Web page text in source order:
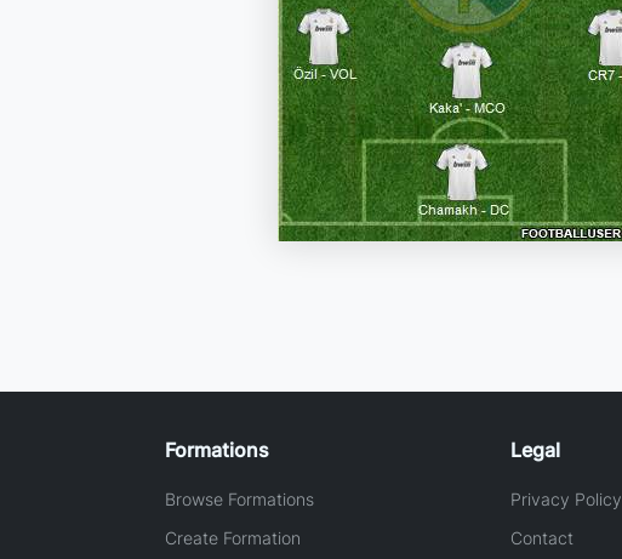
Formations
Browse Formations
Create Formation
Legal
Privacy Policy
Contact